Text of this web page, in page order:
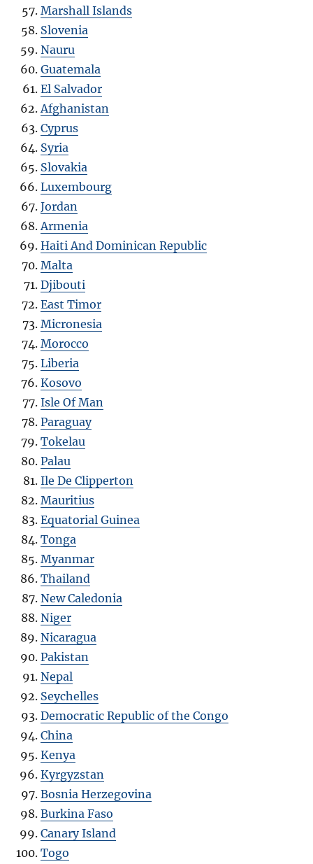
Marshall Islands
Slovenia
Nauru
Guatemala
El Salvador
Afghanistan
Cyprus
Syria
Slovakia
Luxembourg
Jordan
Armenia
Haiti And Dominican Republic
Malta
Djibouti
East Timor
Micronesia
Morocco
Liberia
Kosovo
Isle Of Man
Paraguay
Tokelau
Palau
Ile De Clipperton
Mauritius
Equatorial Guinea
Tonga
Myanmar
Thailand
New Caledonia
Niger
Nicaragua
Pakistan
Nepal
Seychelles
Democratic Republic of the Congo
China
Kenya
Kyrgyzstan
Bosnia Herzegovina
Burkina Faso
Canary Island
Togo